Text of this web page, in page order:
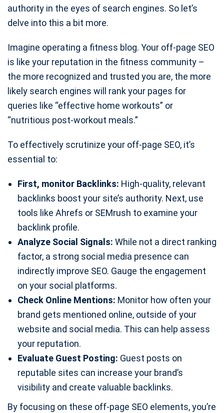
authority in the eyes of search engines. So let’s
delve into this a bit more.
Imagine operating a fitness blog. Your off-page SEO
is like your reputation in the fitness community –
the more recognized and trusted you are, the more
likely search engines will rank your pages for
queries like “effective home workouts” or
“nutritious post-workout meals.”
To effectively scrutinize your off-page SEO, it’s
essential to:
First, monitor Backlinks: High-quality, relevant
backlinks boost your site’s authority. Next, use
tools like Ahrefs or SEMrush to examine your
backlink profile.
Analyze Social Signals: While not a direct ranking
factor, a strong social media presence can
indirectly improve SEO. Gauge the engagement
on your social platforms.
Check Online Mentions: Monitor how often your
brand gets mentioned online, outside of your
website and social media. This can help assess
your reputation.
Evaluate Guest Posting: Guest posts on
reputable sites can increase your brand’s
visibility and create valuable backlinks.
By focusing on these off-page SEO elements, you’re